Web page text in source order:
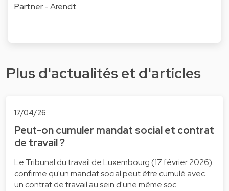
Partner - Arendt
Plus d'actualités et d'articles
17/04/26
Peut-on cumuler mandat social et contrat
de travail ?
Le Tribunal du travail de Luxembourg (17 février 2026)
confirme qu'un mandat social peut être cumulé avec
un contrat de travail au sein d'une même soc…